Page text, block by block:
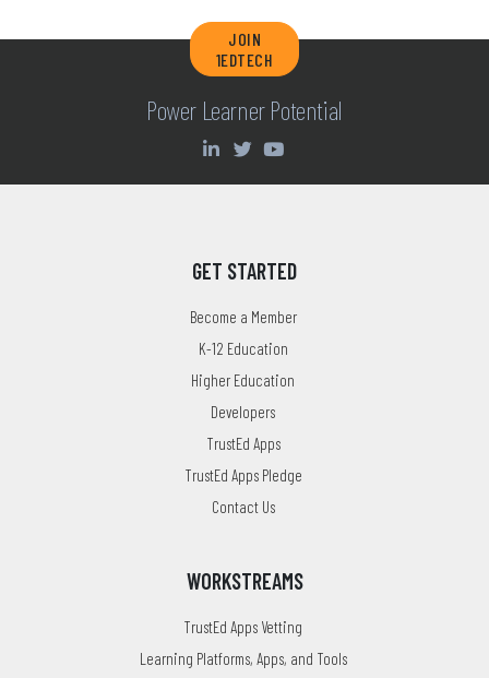
JOIN
1EDTECH
Power Learner Potential
GET STARTED
Become a Member
K-12 Education
Higher Education
Developers
TrustEd Apps
TrustEd Apps Pledge
Contact Us
WORKSTREAMS
TrustEd Apps Vetting
Learning Platforms, Apps, and Tools